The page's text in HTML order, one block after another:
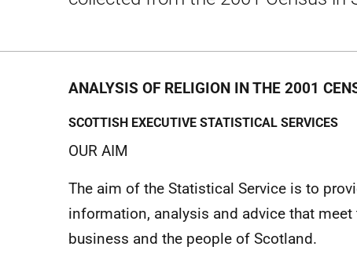
ANALYSIS OF RELIGION IN THE 2001
SCOTTISH EXECUTIVE STATISTICAL SERVICES
OUR AIM
The aim of the Statistical Service is to
information, analysis and advice that
business and the people of Scotland.